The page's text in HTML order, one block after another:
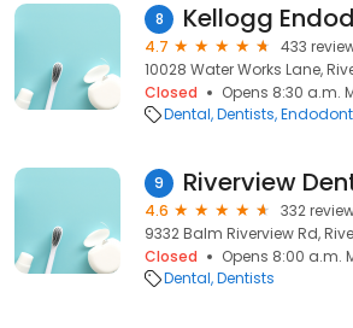
8 Kellogg
4.7
433
10028 Water Works Lane,
Closed
Opens 8:30 a.m.
Dental Dentists
9 Riverview
4.6
332
9332 Balm Riverview Rd,
Closed
Opens 8:00 a.m.
Dental Dentists